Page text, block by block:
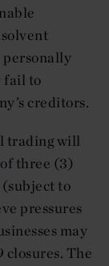
fail to
creditors.
trading will
three (3)
to
pressures
may
closures. The